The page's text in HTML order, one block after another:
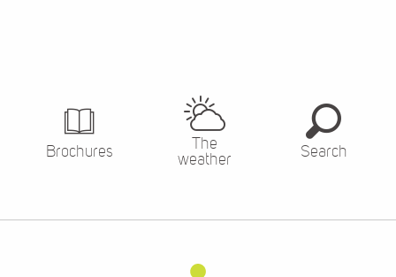
Brochures
The
weather
Search